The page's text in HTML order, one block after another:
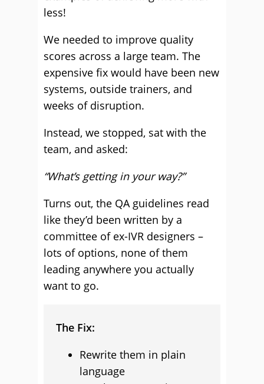
less!
We needed to improve quality
scores across a large team. The
expensive fix would have been new
systems, outside trainers, and
weeks of disruption.
Instead, we stopped, sat with the
team, and asked:
“What’s getting in your way?”
Turns out, the QA guidelines read
like they’d been written by a
committee of ex-IVR designers –
lots of options, none of them
leading anywhere you actually
want to go.
The Fix:
Rewrite them in plain
language